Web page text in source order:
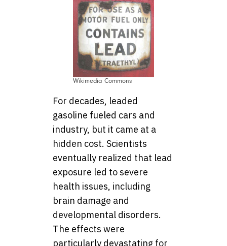
Wikimedia Commons
For decades, leaded
gasoline fueled cars and
industry, but it came at a
hidden cost. Scientists
eventually realized that lead
exposure led to severe
health issues, including
brain damage and
developmental disorders.
The effects were
particularly devastating for